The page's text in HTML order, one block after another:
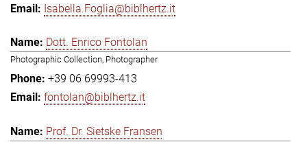
Isabella.Foglia@biblhertz.it
Dott. Enrico Fontolan
Photographic Collection, Photographer
+39 06 69993-413
fontolan@biblhertz.it
Prof. Dr. Sietske Fransen